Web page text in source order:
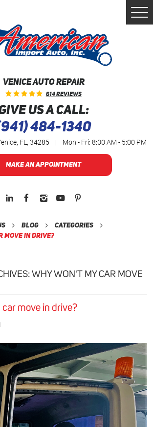
VENICE AUTO REPAIR
614 Reviews
US A CALL:
484-1340
FL, 34285 | Mon - Fri: 8:00 AM - 5:00 PM
MAKE AN APPOINTMENT
Blog
Categories
Move in Drive?
WHY WON'T MY CAR MOVE
move in drive?